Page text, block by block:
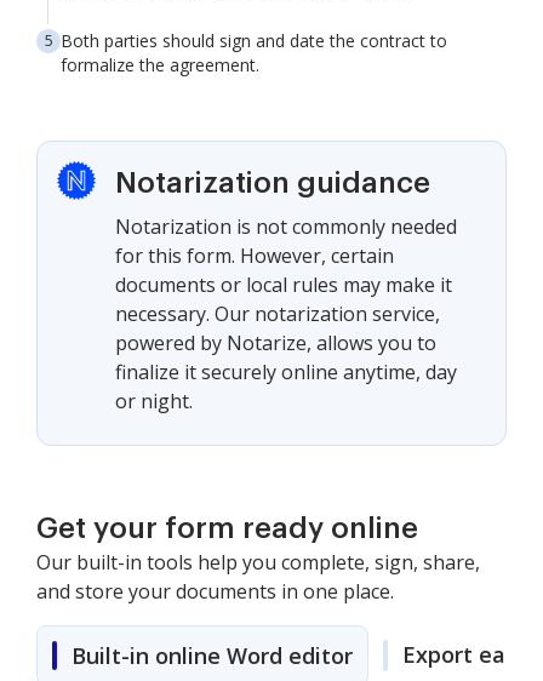
Both parties should sign and date the contract to
formalize the agreement.
Notarization guidance
Notarization is not commonly needed
for this form. However, certain
documents or local rules may make it
necessary. Our notarization service,
powered by Notarize, allows you to
finalize it securely online anytime, day
or night.
Get your form ready online
Our built-in tools help you complete, sign, share,
and store your documents in one place.
Built-in online Word editor Export easily